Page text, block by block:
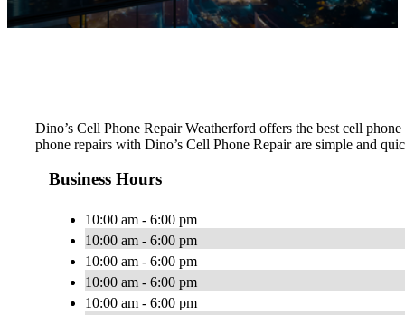
Dino’s Cell Phone Repair Weatherford offers the best cell
phone repairs with Dino’s Cell Phone Repair are simple and
Business Hours
10:00 am - 6:00 pm
10:00 am - 6:00 pm
10:00 am - 6:00 pm
10:00 am - 6:00 pm
10:00 am - 6:00 pm